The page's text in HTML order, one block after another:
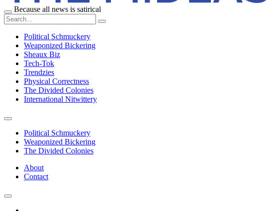
Because all news is satirical
Political Schmuckery
Weaponized Bickering
Sheaux Biz
Tech-Tok
Trendzies
Physical Correctness
The Divided Colonies
International Nitwittery
Political Schmuckery
Weaponized Bickering
The Divided Colonies
About
Contact